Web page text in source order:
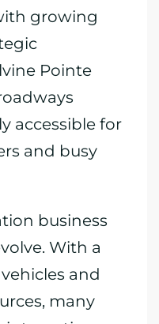
growing
Pointe
accessible for
and busy
business
With a
and
many